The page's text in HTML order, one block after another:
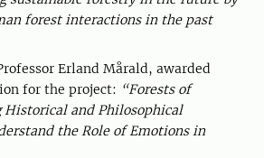
forest interactions in the past
Erland Mårald, awarded
for the project: “Forests of
Historical and Philosophical
the Role of Emotions in